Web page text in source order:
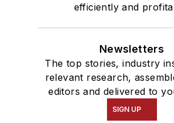
efficiently and
Newsletters
The top stories, industry
relevant research,
editors and delivered to
SIGN UP